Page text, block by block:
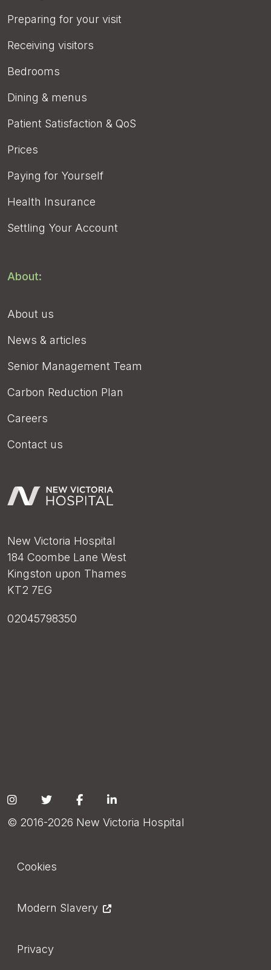
Preparing for your visit
Receiving visitors
Bedrooms
Dining & menus
Patient Satisfaction & QoS
Prices
Paying for Yourself
Health Insurance
Settling Your Account
About:
About us
News & articles
Senior Management Team
Carbon Reduction Plan
Careers
Contact us
New Victoria Hospital
184 Coombe Lane West
Kingston upon Thames
KT2 7EG
02045798350
Social
© 2016-2026 New Victoria Hospital
Cookies
Modern Slavery
Privacy